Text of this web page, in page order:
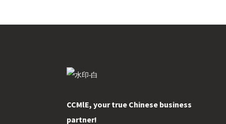
CCMlE, your true Chinese business
partner!